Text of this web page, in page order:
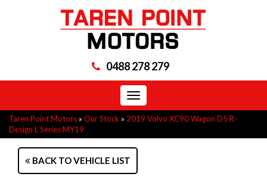
0488 278 279
Toggle
navigation
Taren Point Motors » Our Stock » 2019 Volvo XC90 Wagon D5 R-
Design L Series MY19
BACK TO VEHICLE LIST